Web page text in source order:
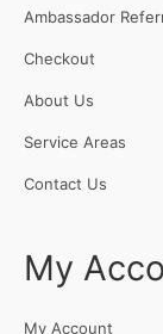
Ambassador
Checkout
About Us
Service Areas
Contact Us
My
My Account